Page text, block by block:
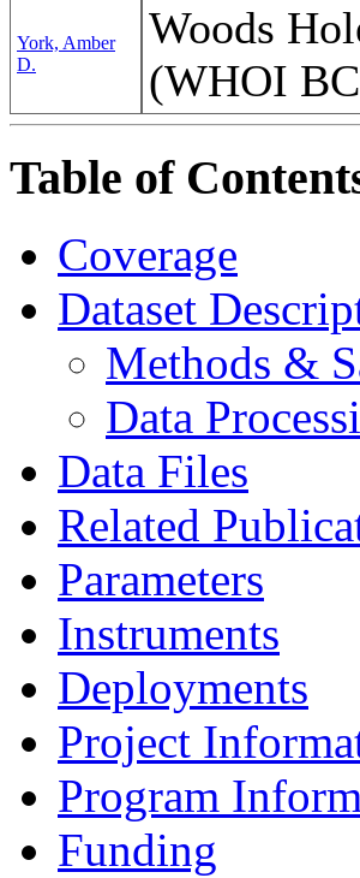
York, Amber
D.
Woods
(WHOI
Table of
Coverage
Dataset
Methods &
Data
Data Files
Related
Parameters
Instruments
Deployments
Project
Program
Funding